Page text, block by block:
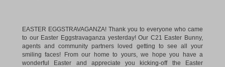
EASTER EGGSTRAVAGANZA! Thank you to everyone who came
to our Easter Eggstravaganza yesterday! Our C21 Easter Bunny,
agents and community partners loved getting to see all your
smiling faces! From our home to yours, we hope you have a
wonderful Easter and appreciate you kicking-off the Easter